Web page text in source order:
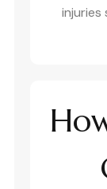
injuries